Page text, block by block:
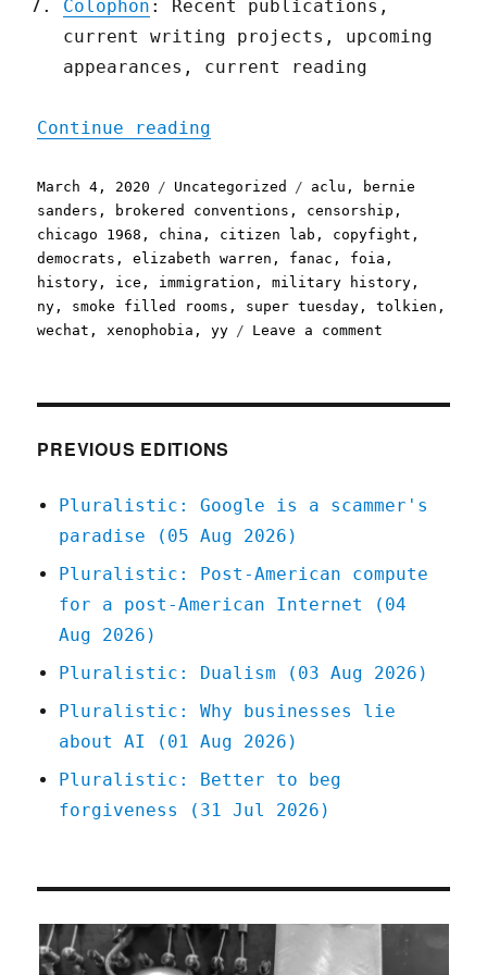
Colophon : Recent publications,
current writing projects, upcoming
appearances, current reading
Continue reading
Posted
on
March 4, 2020 Categories
Uncategorized Tags
aclu ,
bernie
sanders , brokered conventions , censorship ,
chicago 1968 , china , citizen lab , copyfight ,
democrats ,elizabeth warren , fanac , foia ,
history , ice , immigration ,military history ,
ny , smoke filled rooms , super tuesday ,tolkien ,
wechat , xenophobia ,yy Leave a comment
PREVIOUS EDITIONS
Pluralistic: Google is a scammer's
paradise (05 Aug 2026)
Pluralistic: Post-American compute
for a post-American Internet (04
Aug 2026)
Pluralistic: Dualism (03 Aug 2026)
Pluralistic: Why businesses lie
about AI (01 Aug 2026)
Pluralistic: Better to beg
forgiveness (31 Jul 2026)